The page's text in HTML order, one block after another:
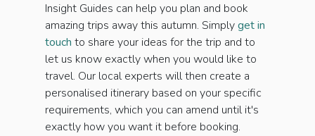
Insight Guides can help you plan and book
amazing trips away this autumn. Simplyget in
touch to share your ideas for the trip and to
let us know exactly when you would like to
travel. Our local experts will then create a
personalised itinerary based on your specific
requirements, which you can amend until it's
exactly how you want it before booking.